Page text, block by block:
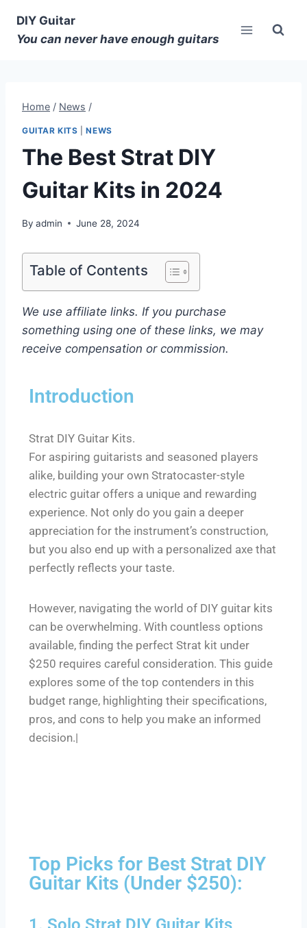
DIY Guitar
You can never have enough guitars
Home / News /
GUITAR KITS |NEWS
The Best Strat DIY
Guitar Kits in 2024
By admin June 28, 2024
Table of Contents
We use affiliate links. If you purchase
something using one of these links, we may
receive compensation or commission.
Introduction
Strat DIY Guitar Kits.
For aspiring guitarists and seasoned players
alike, building your own Stratocaster-style
electric guitar offers a unique and rewarding
experience. Not only do you gain a deeper
appreciation for the instrument’s construction,
but you also end up with a personalized axe that
perfectly reflects your taste.
However, navigating the world of DIY guitar kits
can be overwhelming. With countless options
available, finding the perfect Strat kit under
$250 requires careful consideration. This guide
explores some of the top contenders in this
budget range, highlighting their specifications,
pros, and cons to help you make an informed
decision.|
Top Picks for Best Strat DIY
Guitar Kits (Under $250):